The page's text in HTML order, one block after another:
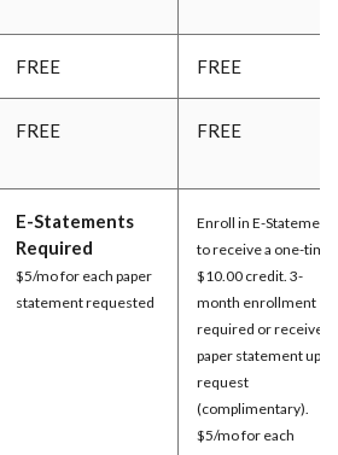
FREE FREE
FREE FREE
E-Statements
Required
$5/mo for each paper
statement requested
Enroll in E-
to receive a one-time
$10.00 credit. 3-
month enrollment
required or receive a
paper statement upon
request
(complimentary).
$5/mo for each